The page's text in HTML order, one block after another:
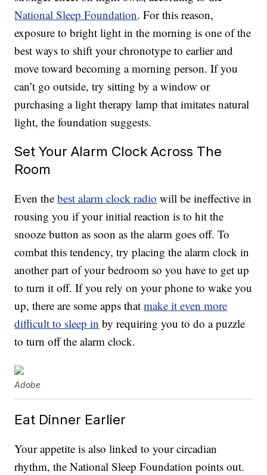
National Sleep Foundation. For this reason,
exposure to bright light in the morning is one of the
best ways to shift your chronotype to earlier and
move toward becoming a morning person. If you
can’t go outside, try sitting by a window or
purchasing a light therapy lamp that imitates natural
light, the foundation suggests.
Set Your Alarm Clock Across The
Room
Even thebest alarm clock radio will be ineffective in
rousing you if your initial reaction is to hit the
snooze button as soon as the alarm goes off. To
combat this tendency, try placing the alarm clock in
another part of your bedroom so you have to get up
to turn it off. If you rely on your phone to wake you
up, there are some apps thatmake it even more
difficult to sleep in by requiring you to do a puzzle
to turn off the alarm clock.
Adobe
Eat Dinner Earlier
Your appetite is also linked to your circadian
rhythm, the National Sleep Foundation points out.